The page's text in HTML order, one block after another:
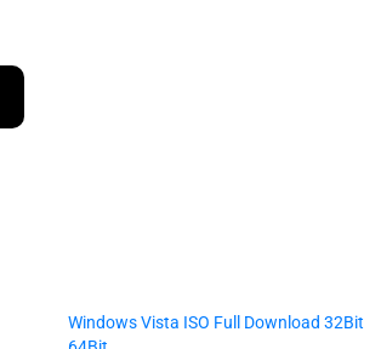
Windows Vista ISO Full Download 32Bit